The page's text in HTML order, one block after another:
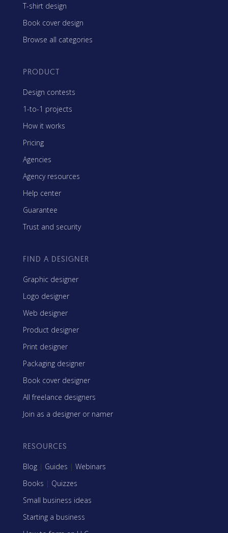
T-shirt design
Book cover design
Browse all categories
PRODUCT
Design contests
1-to-1 projects
How it works
Pricing
Agencies
Agency resources
Help center
Guarantee
Trust and security
FIND A DESIGNER
Graphic designer
Logo designer
Web designer
Product designer
Print designer
Packaging designer
Book cover designer
All freelance designers
Join as a designer or namer
RESOURCES
Blog | Guides | Webinars
Books | Quizzes
Small business ideas
Starting a business